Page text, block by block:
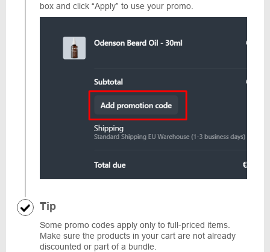
box and click “Apply” to use your promo.
Tip
Some promo codes apply only to full-priced items.
Make sure the products in your cart are not already
discounted or part of a bundle.